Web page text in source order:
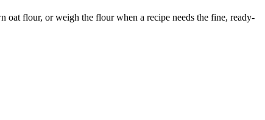
flour, or weigh the flour when a recipe needs the fine, ready-